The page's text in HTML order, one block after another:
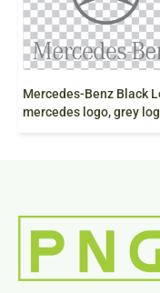
mercedes logo, grey logo, emblem png